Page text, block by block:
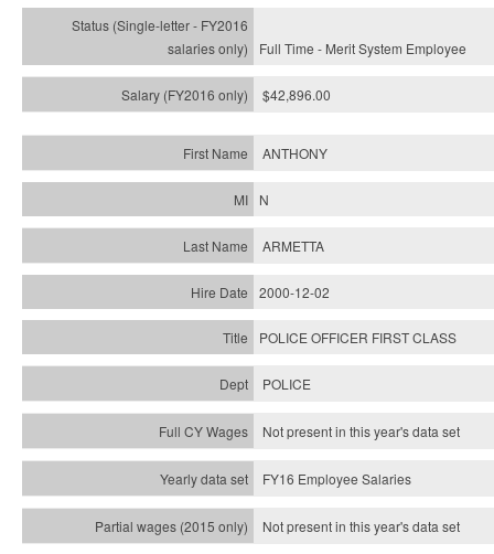
Full Time - Merit System Employee
$42,896.00
ANTHONY
N
ARMETTA
2000-12-02
POLICE OFFICER FIRST CLASS
POLICE
Not present in this year's data set
FY16 Employee Salaries
Not present in this year's data set